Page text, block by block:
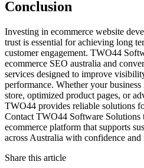
Conclusion
Investing in ecommerce website
trust is essential for achieving long
customer engagement. TWO44
ecommerce SEO australia and
services designed to improve
performance. Whether your
store, optimized product pages, or
TWO44 provides reliable solutions
Contact TWO44 Software
ecommerce platform that supports
across Australia with confidence
Share this article